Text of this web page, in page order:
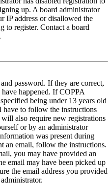
up. A board administrator
IP address or disallowed the
to register. Contact a board
password. If they are correct,
happened. If COPPA
being under 13 years old
to follow the instructions
also require new registrations
or by an administrator
was present during
an email, follow the instructions.
you may have provided an
email may have been picked up
the email address you provided